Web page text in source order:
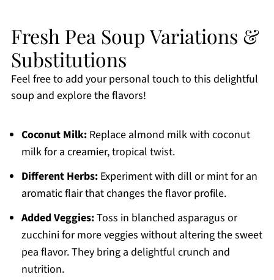
Fresh Pea Soup Variations &
Substitutions
Feel free to add your personal touch to this delightful
soup and explore the flavors!
Coconut Milk:Replace almond milk with coconut
milk for a creamier, tropical twist.
Different Herbs:Experiment with dill or mint for an
aromatic flair that changes the flavor profile.
Added Veggies:Toss in blanched asparagus or
zucchini for more veggies without altering the sweet
pea flavor. They bring a delightful crunch and
nutrition.